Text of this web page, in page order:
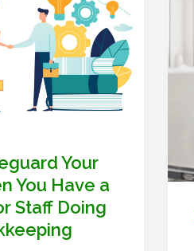
Your
You Have a
Staff Doing